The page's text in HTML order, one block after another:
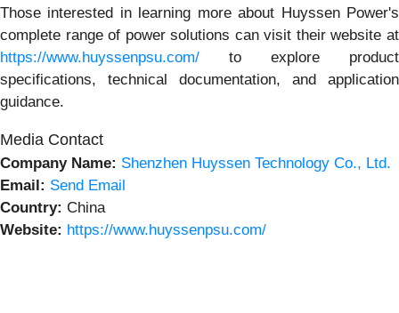
Those interested in learning more about Huyssen Power's
complete range of power solutions can visit their website at
https://www.huyssenpsu.com/ to explore product
specifications, technical documentation, and application
guidance.
Media Contact
Company Name: Shenzhen Huyssen Technology Co., Ltd.
Email: Send Email
Country: China
Website: https://www.huyssenpsu.com/